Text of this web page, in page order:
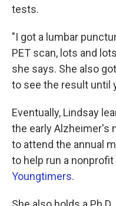
tests.
"I got a lumbar
PET scan, lots and
she says. She also
to see the result until
Eventually, Lindsay
the early Alzheimer's
to attend the annual
to help run a
Youngtimers.